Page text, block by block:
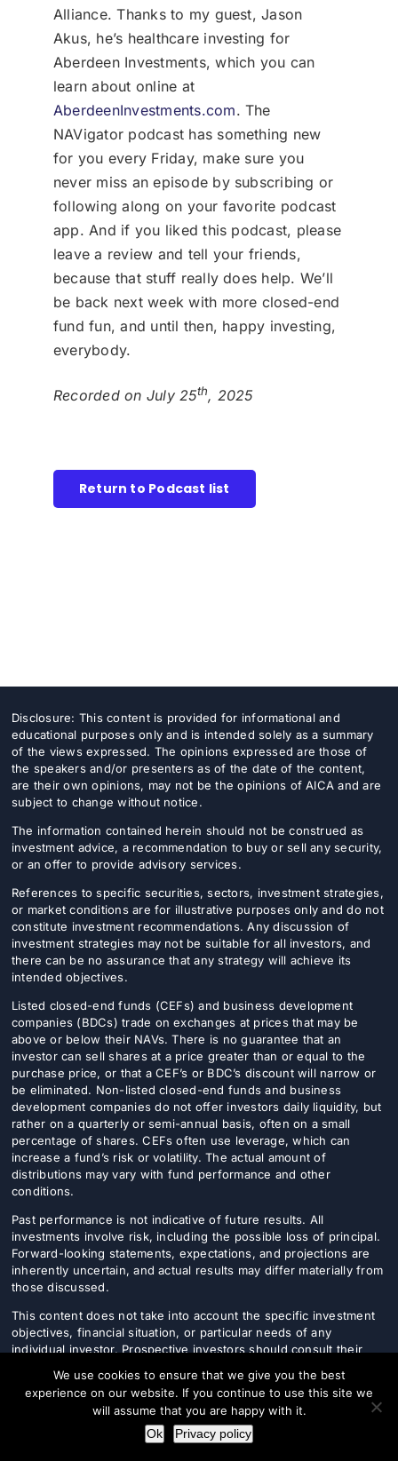
Alliance. Thanks to my guest, Jason
Akus, he’s healthcare investing for
Aberdeen Investments, which you can
learn about online at
AberdeenInvestments.com. The
NAVigator podcast has something new
for you every Friday, make sure you
never miss an episode by subscribing or
following along on your favorite podcast
app. And if you liked this podcast, please
leave a review and tell your friends,
because that stuff really does help. We’ll
be back next week with more closed-end
fund fun, and until then, happy investing,
everybody.
Recorded on July 25th, 2025
Return to Podcast list
Disclosure: This content is provided for informational and
educational purposes only and is intended solely as a summary
of the views expressed. The opinions expressed are those of
the speakers and/or presenters as of the date of the content,
are their own opinions, may not be the opinions of AICA and are
subject to change without notice.
The information contained herein should not be construed as
investment advice, a recommendation to buy or sell any security,
or an offer to provide advisory services.
References to specific securities, sectors, investment strategies,
or market conditions are for illustrative purposes only and do not
constitute investment recommendations. Any discussion of
investment strategies may not be suitable for all investors, and
there can be no assurance that any strategy will achieve its
intended objectives.
Listed closed-end funds (CEFs) and business development
companies (BDCs) trade on exchanges at prices that may be
above or below their NAVs. There is no guarantee that an
investor can sell shares at a price greater than or equal to the
purchase price, or that a CEF’s or BDC’s discount will narrow or
be eliminated. Non-listed closed-end funds and business
development companies do not offer investors daily liquidity, but
rather on a quarterly or semi-annual basis, often on a small
percentage of shares. CEFs often use leverage, which can
increase a fund’s risk or volatility. The actual amount of
distributions may vary with fund performance and other
conditions.
Past performance is not indicative of future results. All
investments involve risk, including the possible loss of principal.
Forward-looking statements, expectations, and projections are
inherently uncertain, and actual results may differ materially from
those discussed.
This content does not take into account the specific investment
objectives, financial situation, or particular needs of any
individual investor. Prospective investors should consult their
decision.
We use cookies to ensure that we give you the best
experience on our website. If you continue to use this site we
will assume that you are happy with it.
Ok
Privacy policy